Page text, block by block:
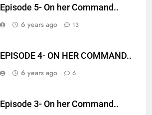
Episode 5- On her Command..
6 years ago
13
EPISODE 4- ON HER COMMAND..
6 years ago
6
Episode 3- On her Command..